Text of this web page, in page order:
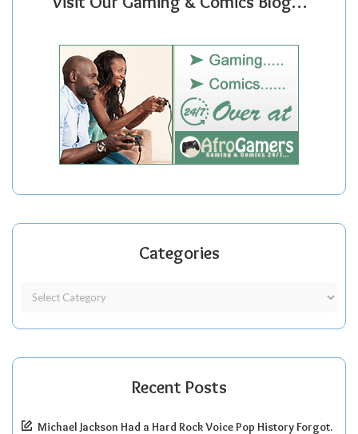
Categories
Recent Posts
Michael Jackson Had a Hard Rock Voice Pop History Forgot.